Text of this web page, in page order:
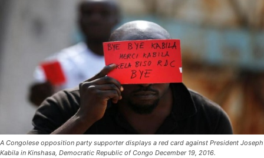
A Congolese opposition party supporter displays a red card against President Joseph
Kabila in Kinshasa, Democratic Republic of Congo December 19, 2016.